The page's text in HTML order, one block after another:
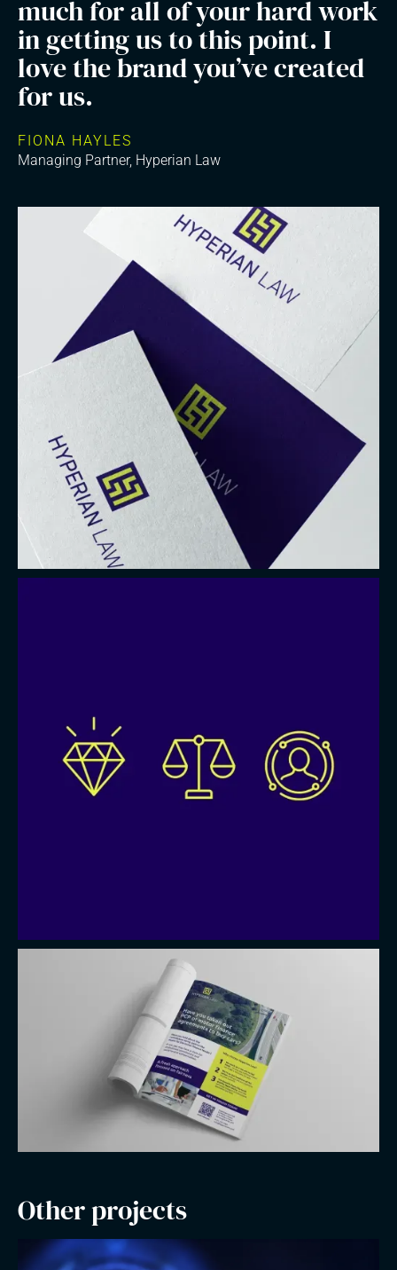
much for all of your hard work
in getting us to this point. I
love the brand you’ve created
for us.
FIONA HAYLES
Managing Partner, Hyperian Law
Other projects